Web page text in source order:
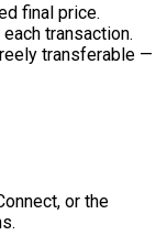
final price.
transaction.
transferable —
or the